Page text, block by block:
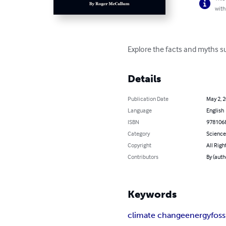
with
Explore the facts and myths
Details
Publication Date
May 2,
Language
English
ISBN
Category
Copyright
All
Contributors
By
Keywords
climate changeenergy